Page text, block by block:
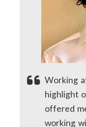
Working
highlight
offered
working